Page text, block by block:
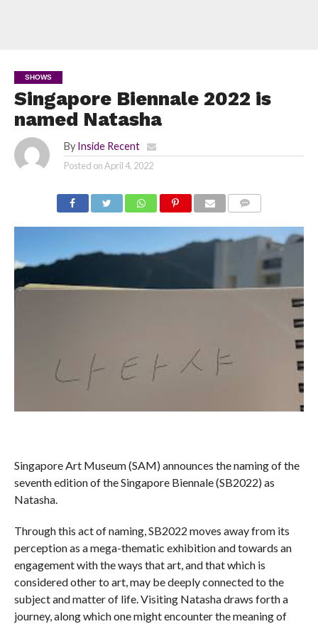
SHOWS
Singapore Biennale 2022 is
named Natasha
By Inside Recent
Posted onApril 4, 2022
Singapore Art Museum (SAM) announces the naming of the
seventh edition of the Singapore Biennale (SB2022) as
Natasha.
Through this act of naming, SB2022 moves away from its
perception as a mega-thematic exhibition and towards an
engagement with the ways that art, and that which is
considered other to art, may be deeply connected to the
subject and matter of life. Visiting Natasha draws forth a
journey, along which one might encounter the meaning of